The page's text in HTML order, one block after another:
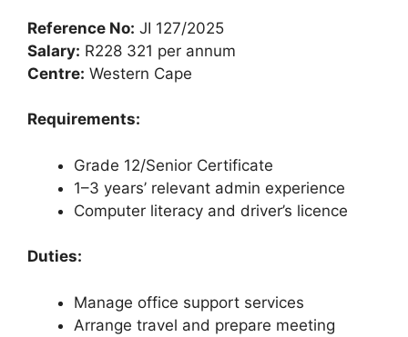
Reference No: JI 127/2025
Salary: R228 321 per annum
Centre: Western Cape
Requirements:
Grade 12/Senior Certificate
1–3 years’ relevant admin experience
Computer literacy and driver’s licence
Duties:
Manage office support services
Arrange travel and prepare meeting